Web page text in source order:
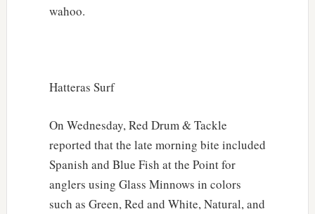
wahoo.
Hatteras Surf
On Wednesday, Red Drum & Tackle
reported that the late morning bite included
Spanish and Blue Fish at the Point for
anglers using Glass Minnows in colors
such as Green, Red and White, Natural, and